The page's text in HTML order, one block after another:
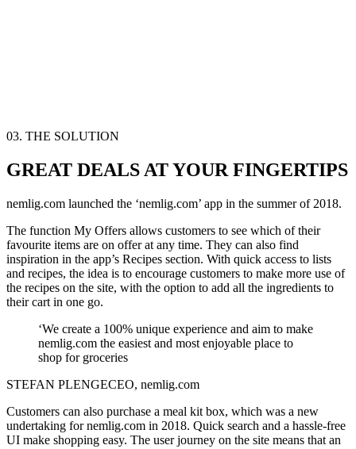
03. THE SOLUTION
GREAT DEALS AT YOUR FINGERTIPS
nemlig.com launched the ‘nemlig.com’ app in the summer of 2018.
The function My Offers allows customers to see which of their
favourite items are on offer at any time. They can also find
inspiration in the app’s Recipes section. With quick access to lists
and recipes, the idea is to encourage customers to make more use of
the recipes on the site, with the option to add all the ingredients to
their cart in one go.
‘We create a 100% unique experience and aim to make
nemlig.com the easiest and most enjoyable place to
shop for groceries
STEFAN PLENGECEO, nemlig.com
Customers can also purchase a meal kit box, which was a new
undertaking for nemlig.com in 2018. Quick search and a hassle-free
UI make shopping easy. The user journey on the site means that an